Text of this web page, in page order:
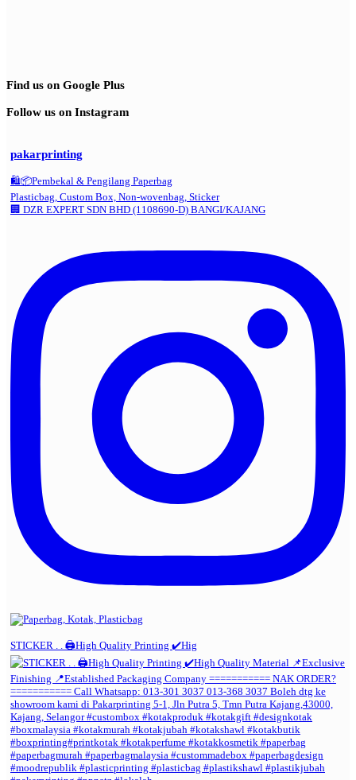
Find us on Google Plus
Follow us on Instagram
pakarprinting
🛍️📦Pembekal & Pengilang Paperbag
Plasticbag, Custom Box, Non-wovenbag, Sticker
🏢 DZR EXPERT SDN BHD (1108690-D) BANGI/KAJANG
STICKER . . 🖨️High Quality Printing ✔️Hig